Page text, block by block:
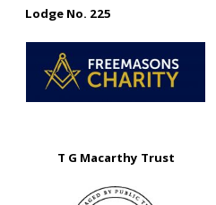
Lodge No. 225
T G Macarthy Trust